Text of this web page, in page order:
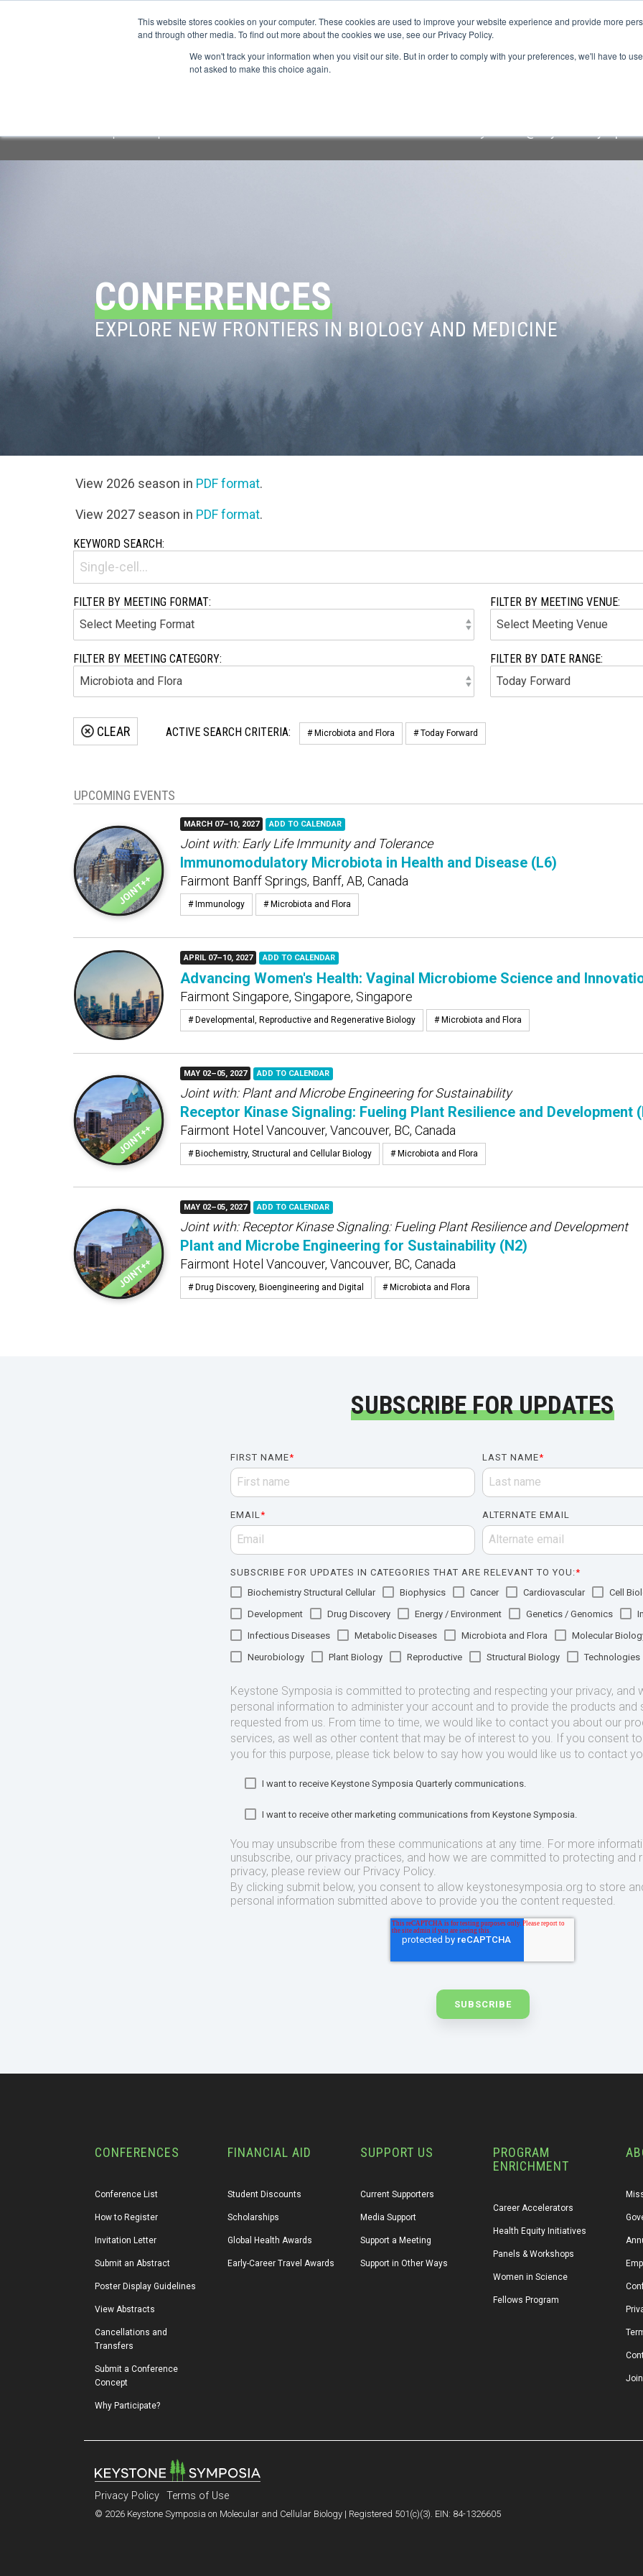
This website stores cookies on your computer. These cookies are used to improve your website experience and provide more
and through other media. To find out more about the cookies we use, see our Privacy Policy.
We won't track your information when you visit our site. But in order to comply with your preferences, we'll have to
not asked to make this choice again.
CONFERENCES FINANCIAL AID SUPPORT US PROGRAM
CONFERENCES
EXPLORE NEW FRONTIERS IN BIOLOGY AND MEDICINE
View 2026 season in PDF format.
View 2027 season in PDF format.
KEYWORD SEARCH:
FILTER BY MEETING FORMAT: FILTER BY MEETING VENUE:
FILTER BY MEETING CATEGORY: FILTER BY DATE RANGE:
CLEAR ACTIVE SEARCH CRITERIA: # Microbiota and Flora # Today Forward
UPCOMING EVENTS
MARCH 07–10, 2027 ADD TO CALENDAR
Joint with: Early Life Immunity and Tolerance
Immunomodulatory Microbiota in Health and Disease (L6)
Fairmont Banff Springs, Banff, AB, Canada
# Immunology # Microbiota and Flora
APRIL 07–10, 2027 ADD TO CALENDAR
Advancing Women's Health: Vaginal Microbiome Science and
Fairmont Singapore, Singapore, Singapore
# Developmental, Reproductive and Regenerative Biology # Microbiota and Flora
MAY 02–05, 2027 ADD TO CALENDAR
Joint with: Plant and Microbe Engineering for Sustainability
Receptor Kinase Signaling: Fueling Plant Resilience and Development
Fairmont Hotel Vancouver, Vancouver, BC, Canada
# Biochemistry, Structural and Cellular Biology # Microbiota and Flora
MAY 02–05, 2027 ADD TO CALENDAR
Joint with: Receptor Kinase Signaling: Fueling Plant Resilience and Development
Plant and Microbe Engineering for Sustainability (N2)
Fairmont Hotel Vancouver, Vancouver, BC, Canada
# Drug Discovery, Bioengineering and Digital # Microbiota and Flora
SUBSCRIBE FOR UPDATES
FIRST NAME* LAST NAME*
EMAIL* ALTERNATE EMAIL
SUBSCRIBE FOR UPDATES IN CATEGORIES THAT ARE RELEVANT TO YOU:*
Biochemistry Structural Cellular
Biophysics Cancer Cardiovascular
Cell
Development
Drug Discovery Energy / Environment Genetics / Genomics
Infectious Diseases
Metabolic Diseases Microbiota and Flora
Molecular
Neurobiology
Plant Biology Reproductive Structural Biology Technologies
Keystone Symposia is committed to protecting and respecting your privacy, and
personal information to administer your account and to provide the products and
requested from us. From time to time, we would like to contact you about our
services, as well as other content that may be of interest to you. If you consent
you for this purpose, please tick below to say how you would like us to contact
I want to receive Keystone Symposia Quarterly communications.
I want to receive other marketing communications from Keystone Symposia.
You may unsubscribe from these communications at any time. For more
unsubscribe, our privacy practices, and how we are committed to protecting and
privacy, please review our Privacy Policy.
By clicking submit below, you consent to allow keystonesymposia.org to store
personal information submitted above to provide you the content requested.
CONFERENCES
Conference List
How to Register
Invitation Letter
Submit an Abstract
Poster Display Guidelines
View Abstracts
Cancellations and
Transfers
Submit a Conference
Concept
Why Participate?
FINANCIAL AID
Student Discounts
Scholarships
Global Health Awards
Early-Career Travel Awards
SUPPORT US
Current Supporters
Media Support
Support a Meeting
Support in Other Ways
PROGRAM
ENRICHMENT
Career Accelerators
Health Equity Initiatives
Panels & Workshops
Women in Science
Fellows Program
Privacy Policy Terms of Use
© 2026 Keystone Symposia on Molecular and Cellular Biology | Registered 501(c)(3). EIN: 84-1326605